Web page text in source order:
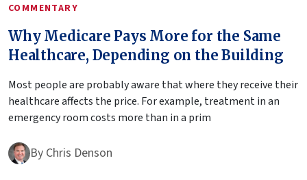
COMMENTARY
Why Medicare Pays More for the Same
Healthcare, Depending on the Building
Most people are probably aware that where they receive their
healthcare affects the price. For example, treatment in an
emergency room costs more than in a prim
By Chris Denson